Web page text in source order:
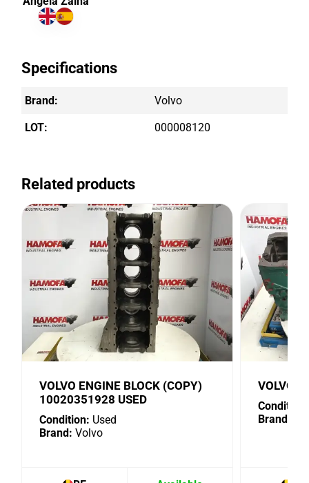
Specifications
Brand: Volvo
LOT: 000008120
Related products
VOLVO ENGINE BLOCK (COPY)
10020351928 USED
Condition: Used
Brand: Volvo
VOLVO
Condition:
Brand: